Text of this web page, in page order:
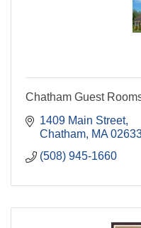
Chatham Guest
1409 Main Street
Chatham MA
(508) 945-1660